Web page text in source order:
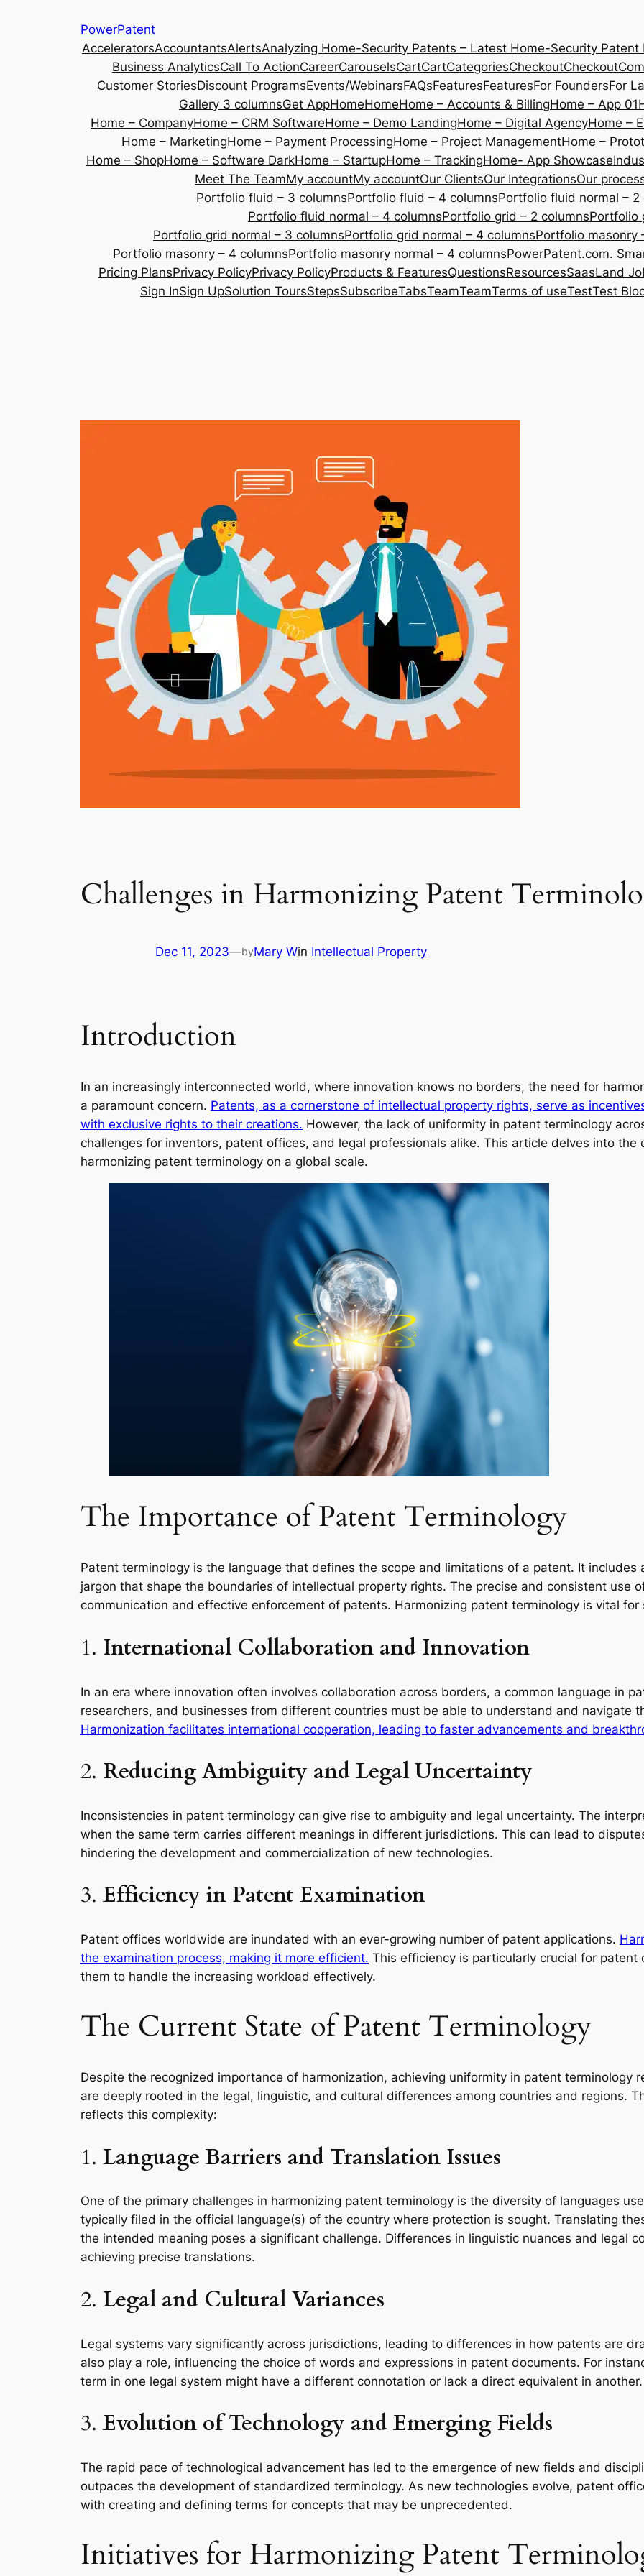
PowerPatent
AcceleratorsAccountantsAlertsAnalyzing Home-Security Patents – Latest Home-Security Patent
Business AnalyticsCall To ActionCareerCarouselsCartCartCategoriesCheckoutCheckout
Customer StoriesDiscount ProgramsEvents/WebinarsFAQsFeaturesFeaturesFor FoundersFor
Gallery 3 columnsGet AppHomeHomeHome – Accounts & BillingHome – App 01
Home – CompanyHome – CRM SoftwareHome – Demo LandingHome – Digital AgencyHome –
Home – MarketingHome – Payment ProcessingHome – Project ManagementHome –
Home – ShopHome – Software DarkHome – StartupHome – TrackingHome- App Showcase
Meet The TeamMy accountMy accountOur ClientsOur IntegrationsOur
Portfolio fluid – 3 columnsPortfolio fluid – 4 columnsPortfolio fluid normal – 2
Portfolio fluid normal – 4 columnsPortfolio grid – 2 columnsPortfolio
Portfolio grid normal – 3 columnsPortfolio grid normal – 4 columnsPortfolio masonry
Portfolio masonry – 4 columnsPortfolio masonry normal – 4 columnsPowerPatent.com.
Pricing PlansPrivacy PolicyPrivacy PolicyProducts & FeaturesQuestionsResourcesSaasLand
Sign InSign UpSolution ToursStepsSubscribeTabsTeamTeamTerms of useTestTest
Challenges in Harmonizing Patent
Dec 11, 2023—byMary Win Intellectual Property
Introduction
In an increasingly interconnected world, where innovation knows no borders, the need for
a paramount concern. Patents, as a cornerstone of intellectual property rights, serve as
with exclusive rights to their creations. However, the lack of uniformity in patent terminology
challenges for inventors, patent offices, and legal professionals alike. This article delves into
harmonizing patent terminology on a global scale.
The Importance of Patent Terminology
Patent terminology is the language that defines the scope and limitations of a patent. It
jargon that shape the boundaries of intellectual property rights. The precise and consistent use
communication and effective enforcement of patents. Harmonizing patent terminology is vital for
1. International Collaboration and Innovation
In an era where innovation often involves collaboration across borders, a common language in
researchers, and businesses from different countries must be able to understand and navigate
Harmonization facilitates international cooperation, leading to faster advancements and
2. Reducing Ambiguity and Legal Uncertainty
Inconsistencies in patent terminology can give rise to ambiguity and legal uncertainty. The
when the same term carries different meanings in different jurisdictions. This can lead to
hindering the development and commercialization of new technologies.
3. Efficiency in Patent Examination
Patent offices worldwide are inundated with an ever-growing number of patent applications.
the examination process, making it more efficient. This efficiency is particularly crucial for
them to handle the increasing workload effectively.
The Current State of Patent Terminology
Despite the recognized importance of harmonization, achieving uniformity in patent terminology
are deeply rooted in the legal, linguistic, and cultural differences among countries and regions.
reflects this complexity:
1. Language Barriers and Translation Issues
One of the primary challenges in harmonizing patent terminology is the diversity of languages
typically filed in the official language(s) of the country where protection is sought. Translating
the intended meaning poses a significant challenge. Differences in linguistic nuances and legal
achieving precise translations.
2. Legal and Cultural Variances
Legal systems vary significantly across jurisdictions, leading to differences in how patents are
also play a role, influencing the choice of words and expressions in patent documents. For
term in one legal system might have a different connotation or lack a direct equivalent in another.
3. Evolution of Technology and Emerging Fields
The rapid pace of technological advancement has led to the emergence of new fields and
outpaces the development of standardized terminology. As new technologies evolve, patent
with creating and defining terms for concepts that may be unprecedented.
Initiatives for Harmonizing Patent